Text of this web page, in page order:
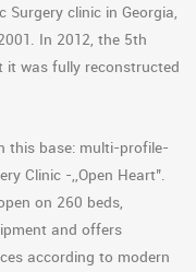
Surgery clinic in Georgia,
In 2012, the 5th
it was fully reconstructed
this base: multi-profile-
Clinic -,,Open Heart’’.
on 260 beds,
and offers
according to modern